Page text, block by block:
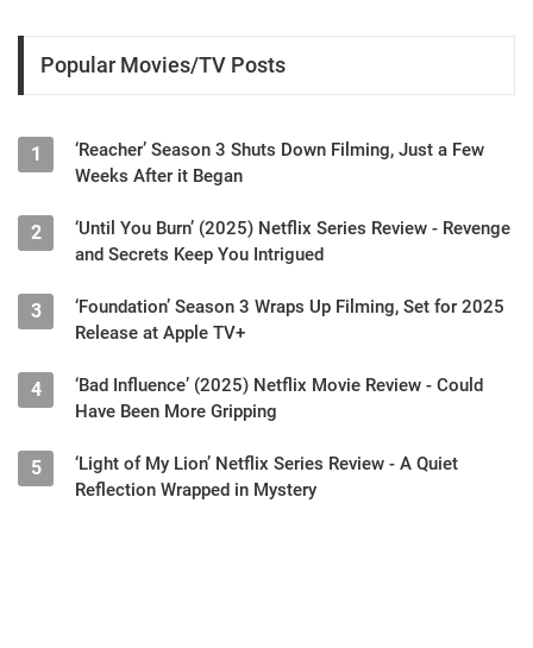
Popular Movies/TV Posts
1
‘Reacher’ Season 3 Shuts Down Filming, Just a Few
Weeks After it Began
2
‘Until You Burn’ (2025) Netflix Series Review - Revenge
and Secrets Keep You Intrigued
3
‘Foundation’ Season 3 Wraps Up Filming, Set for 2025
Release at Apple TV+
4
‘Bad Influence’ (2025) Netflix Movie Review - Could
Have Been More Gripping
5
‘Light of My Lion’ Netflix Series Review - A Quiet
Reflection Wrapped in Mystery